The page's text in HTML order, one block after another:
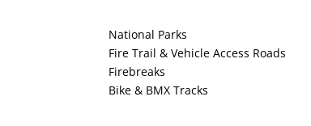
National Parks
Fire Trail & Vehicle Access Roads
Firebreaks
Bike & BMX Tracks